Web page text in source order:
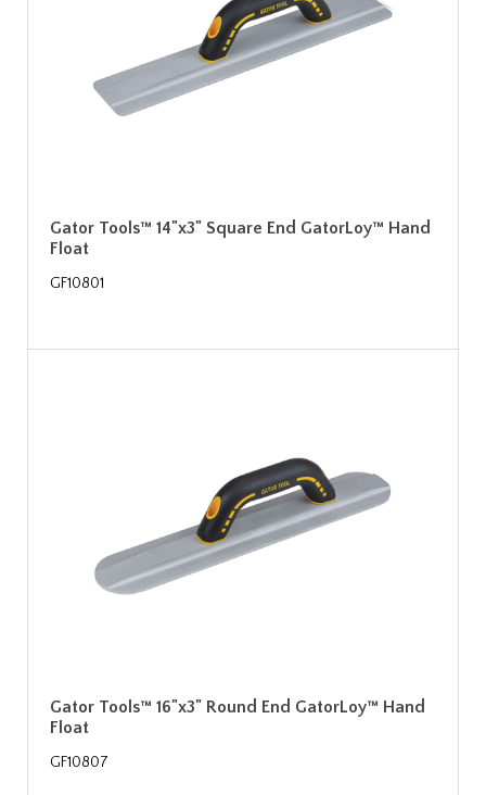
Gator Tools™ 14"x3" Square End GatorLoy™ Hand
Float
GF10801
Gator Tools™ 16"x3" Round End GatorLoy™ Hand
Float
GF10807